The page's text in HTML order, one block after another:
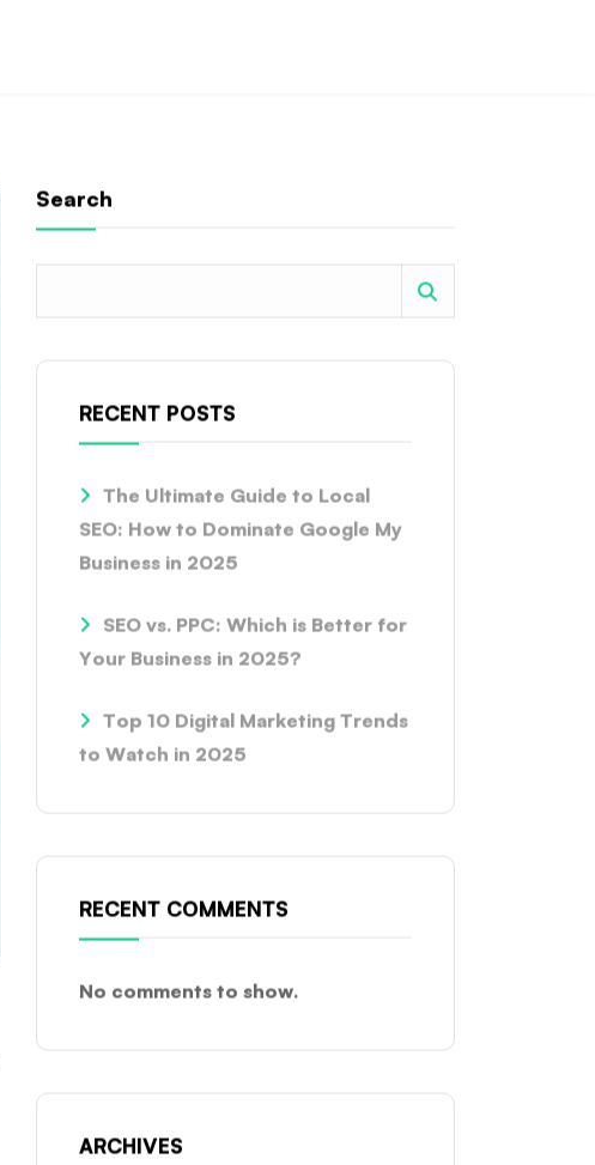
Search
RECENT POSTS
The Ultimate Guide to Local
SEO: How to Dominate Google My
Business in 2025
SEO vs. PPC: Which is Better for
Your Business in 2025?
Top 10 Digital Marketing Trends
to Watch in 2025
RECENT COMMENTS
No comments to show.
ARCHIVES